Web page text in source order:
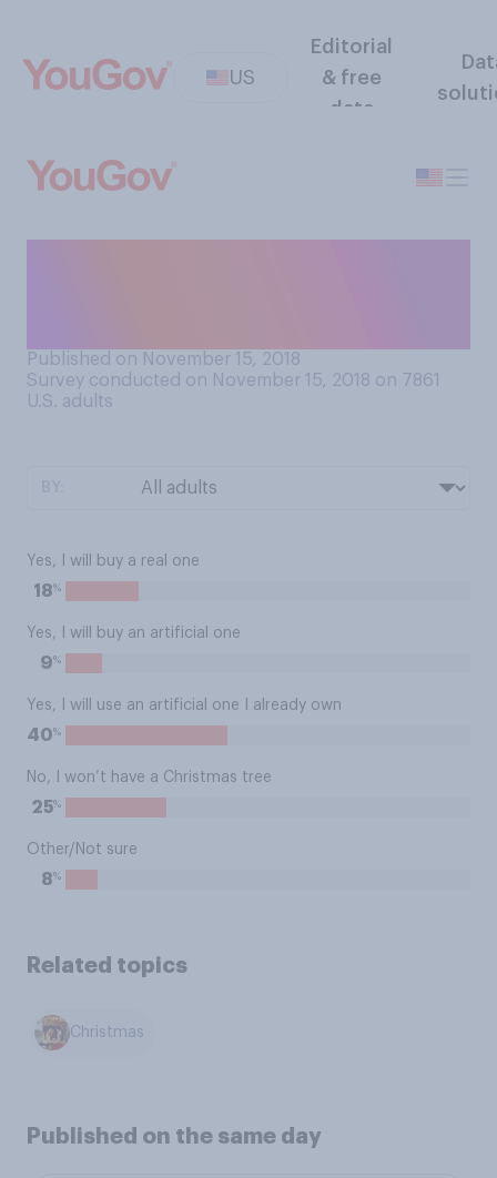
US
Editorial
& free
data
Published on November 15, 2018
Survey conducted on November 15, 2018 on 7861
U.S. adults
Yes, I will buy a real one
18%
Yes, I will buy an artificial one
9%
Yes, I will use an artificial one I already own
40%
No, I won’t have a Christmas tree
25%
Other/Not sure
8%
Related topics
Christmas
Published on the same day